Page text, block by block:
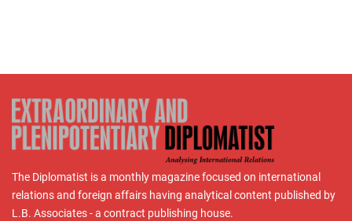
The Diplomatist is a monthly magazine focused on international
relations and foreign affairs having analytical content published by
L.B. Associates - a contract publishing house.